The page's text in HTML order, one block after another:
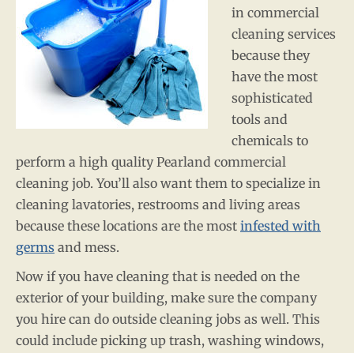
in commercial
cleaning services
because they
have the most
sophisticated
tools and
chemicals to
perform a high quality Pearland commercial
cleaning job. You’ll also want them to specialize in
cleaning lavatories, restrooms and living areas
because these locations are the most infested with
germs and mess.
Now if you have cleaning that is needed on the
exterior of your building, make sure the company
you hire can do outside cleaning jobs as well. This
could include picking up trash, washing windows,